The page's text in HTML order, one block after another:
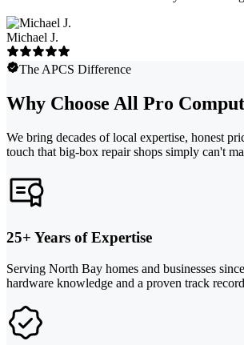
Michael J.
The APCS Difference
Why Choose All Pro
We bring decades of local expertise, honest
touch that big-box repair shops simply can't
25+ Years of Expertise
Serving North Bay homes and businesses
hardware knowledge and a proven track